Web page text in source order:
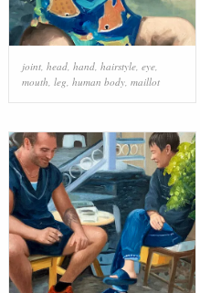
joint, head, hand, hairstyle, eye,
mouth, leg, human body, maillot